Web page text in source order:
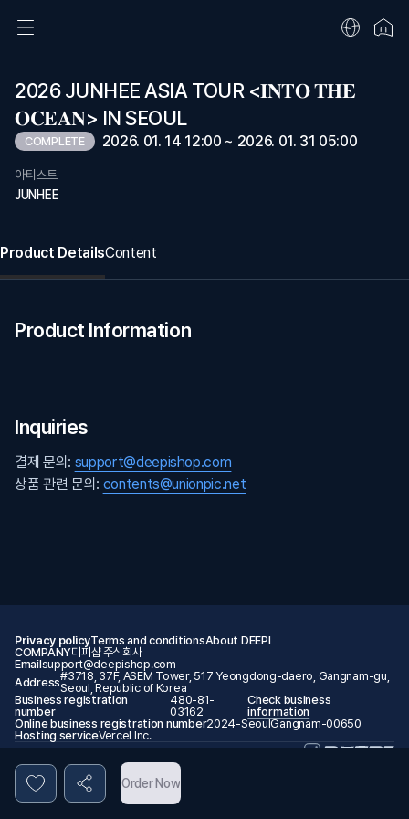
2026 JUNHEE ASIA TOUR <𝐈𝐍𝐓𝐎 𝐓𝐇𝐄
𝐎𝐂𝐄𝐀𝐍> IN SEOUL
COMPLETE 2026. 01. 14 12:00 ~ 2026. 01. 31 05:00
아티스트
JUNHEE
Product DetailsContent
Product Information
Inquiries
결제 문의: support@deepishop.com
상품 관련 문의: contents@unionpic.net
Order Now
Privacy policyTerms and conditionsAbout DEEPI
COMPANY디피샵 주식회사
Emailsupport@deepishop.com
Address#3718, 37F, ASEM Tower, 517 Yeongdong-daero, Gangnam-gu,
Seoul, Republic of Korea
Business registration
number
480-81-
03162
Check business
information
Online business registration number2024-SeoulGangnam-00650
Hosting serviceVercel Inc.
© 2026 DEEPI. All rights reserved.